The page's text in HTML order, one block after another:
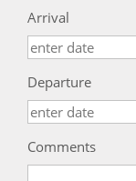
Arrival
Departure
Comments